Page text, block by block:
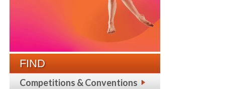
FIND
Competitions & Conventions